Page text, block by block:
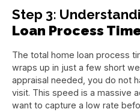
Step 3:
Loan Process
The total home loan process
wraps up in just a few short
appraisal needed, you do not
visit. This speed is a massive
want to capture a low rate